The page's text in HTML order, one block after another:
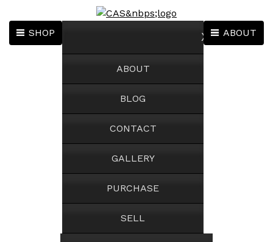
ABOUT
SHOP X
ABOUT
BLOG
CONTACT
GALLERY
PURCHASE
SELL